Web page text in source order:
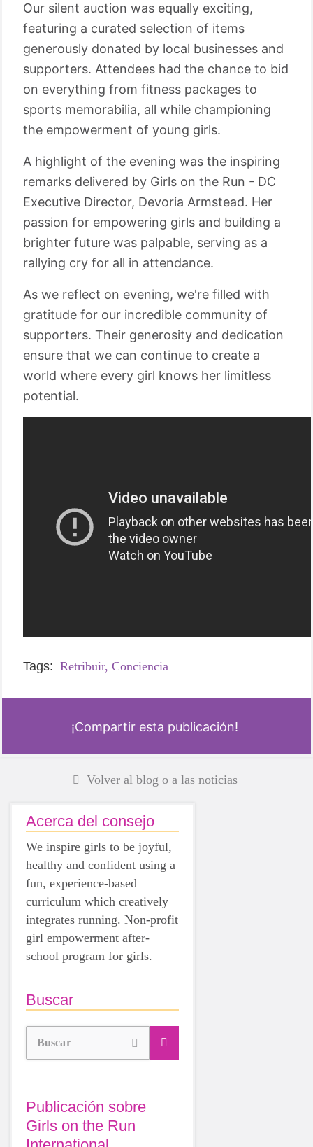
Our silent auction was equally exciting,
featuring a curated selection of items
generously donated by local businesses and
supporters. Attendees had the chance to bid
on everything from fitness packages to
sports memorabilia, all while championing
the empowerment of young girls.
A highlight of the evening was the inspiring
remarks delivered by Girls on the Run - DC
Executive Director, Devoria Armstead. Her
passion for empowering girls and building a
brighter future was palpable, serving as a
rallying cry for all in attendance.
As we reflect on evening, we're filled with
gratitude for our incredible community of
supporters. Their generosity and dedication
ensure that we can continue to create a
world where every girl knows her limitless
potential.
Tags: Retribuir, Conciencia
¡Compartir esta publicación!
Volver al blog o a las noticias
Acerca del consejo
We inspire girls to be joyful,
healthy and confident using a
fun, experience-based
curriculum which creatively
integrates running. Non-profit
girl empowerment after-
school program for girls.
Buscar
Buscar
Publicación sobre
Girls on the Run